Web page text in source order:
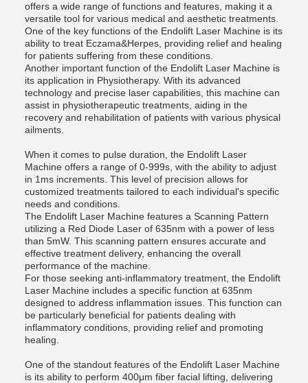
offers a wide range of functions and features, making it a
versatile tool for various medical and aesthetic treatments.
One of the key functions of the Endolift Laser Machine is its
ability to treat Eczama&Herpes, providing relief and healing
for patients suffering from these conditions.
Another important function of the Endolift Laser Machine is
its application in Physiotherapy. With its advanced
technology and precise laser capabilities, this machine can
assist in physiotherapeutic treatments, aiding in the
recovery and rehabilitation of patients with various physical
ailments.
When it comes to pulse duration, the Endolift Laser
Machine offers a range of 0-999s, with the ability to adjust
in 1ms increments. This level of precision allows for
customized treatments tailored to each individual's specific
needs and conditions.
The Endolift Laser Machine features a Scanning Pattern
utilizing a Red Diode Laser of 635nm with a power of less
than 5mW. This scanning pattern ensures accurate and
effective treatment delivery, enhancing the overall
performance of the machine.
For those seeking anti-inflammatory treatment, the Endolift
Laser Machine includes a specific function at 635nm
designed to address inflammation issues. This function can
be particularly beneficial for patients dealing with
inflammatory conditions, providing relief and promoting
healing.
One of the standout features of the Endolift Laser Machine
is its ability to perform 400μm fiber facial lifting, delivering